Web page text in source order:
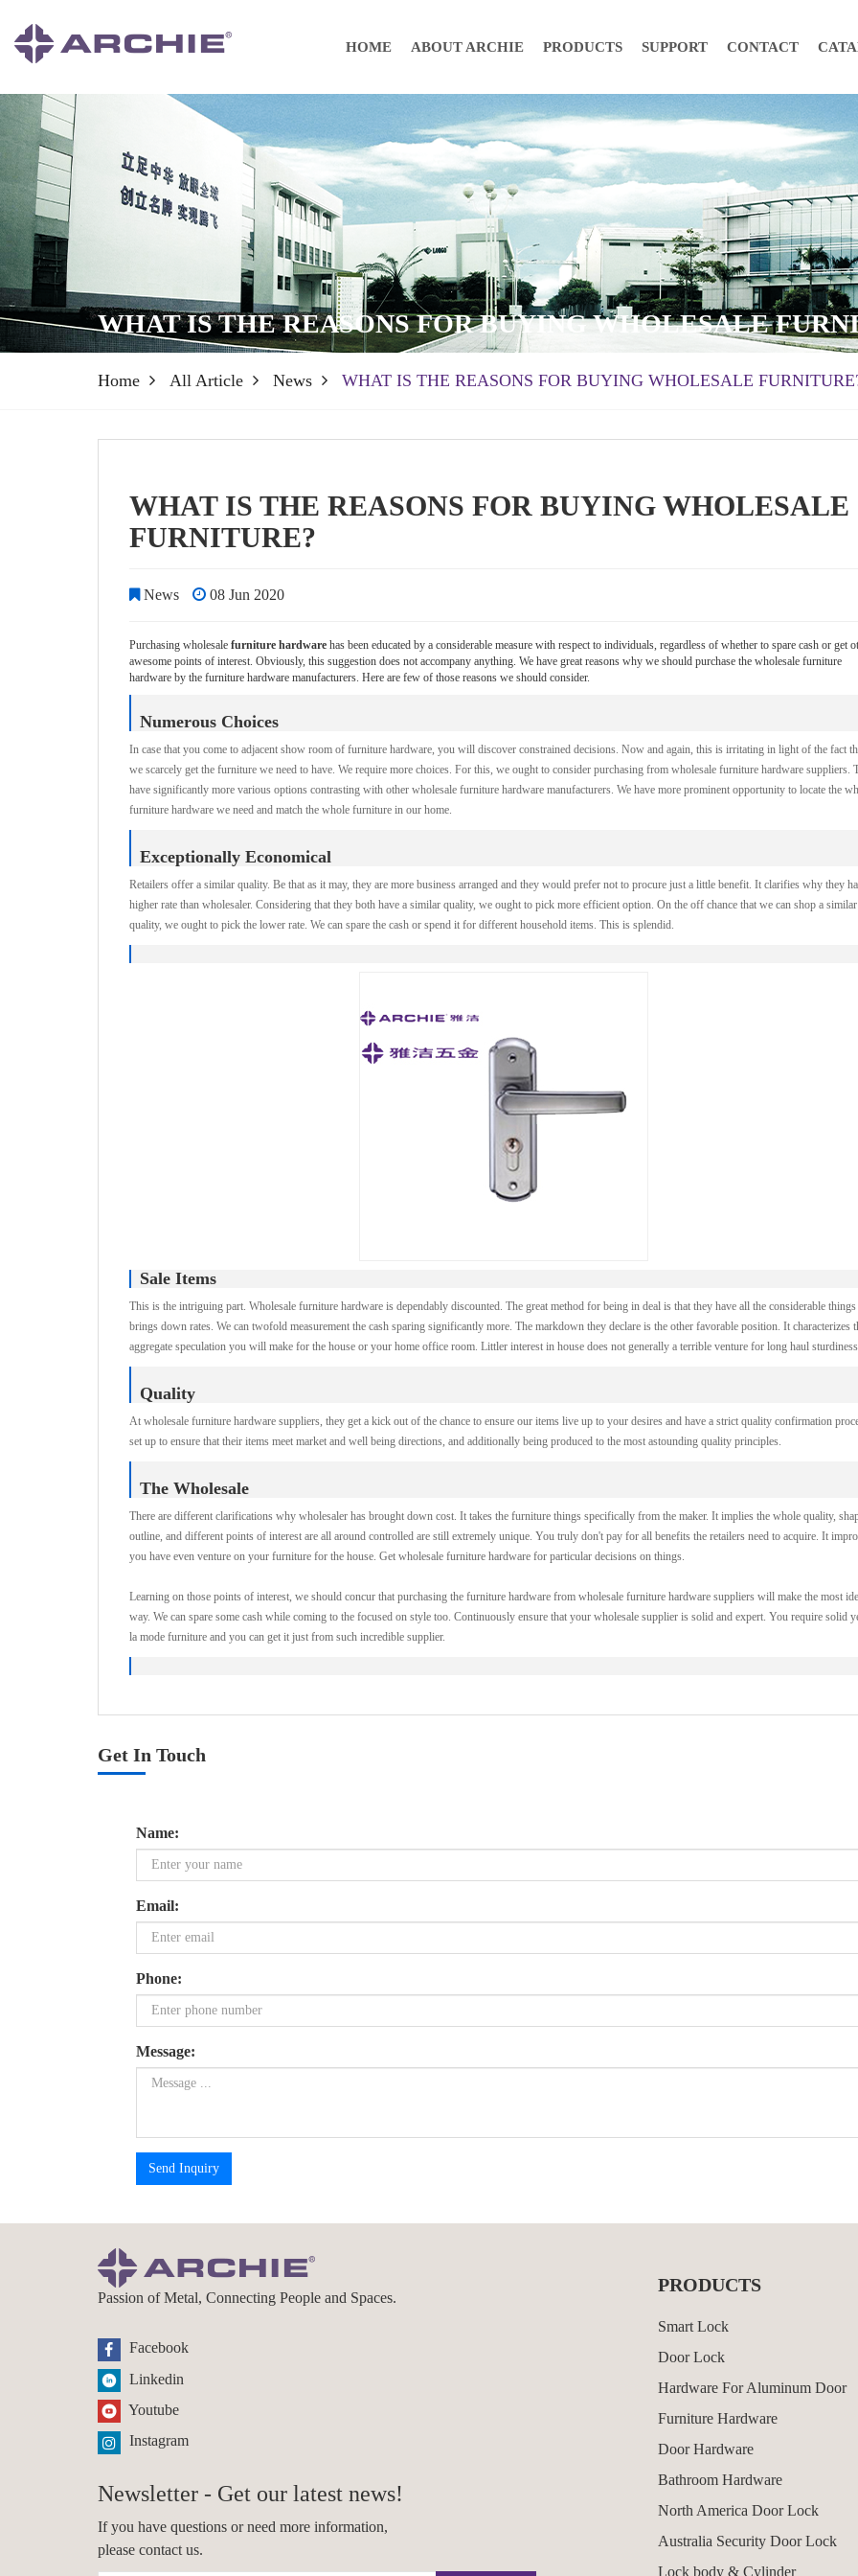
HOME ABOUT ARCHIE PRODUCTS SUPPORT CONTACT
WHAT IS THE REASONS FOR BUYING WHOLESALE
Home All Article News WHAT IS THE REASONS FOR BUYING WHOLESALE
WHAT IS THE REASONS FOR BUYING WHOLESALE
FURNITURE?
News 08 Jun 2020
Purchasing wholesale furniture hardware has been educated by a considerable measure with respect to individuals, regardless of whether to spare cash or get
awesome points of interest. Obviously, this suggestion does not accompany anything. We have great reasons why we should purchase the wholesale furniture
hardware by the furniture hardware manufacturers. Here are few of those reasons we should consider.
Numerous Choices
In case that you come to adjacent show room of furniture hardware, you will discover constrained decisions. Now and again, this is irritating in light of the fact
we scarcely get the furniture we need to have. We require more choices. For this, we ought to consider purchasing from wholesale furniture hardware suppliers.
have significantly more various options contrasting with other wholesale furniture hardware manufacturers. We have more prominent opportunity to locate the
furniture hardware we need and match the whole furniture in our home.
Exceptionally Economical
Retailers offer a similar quality. Be that as it may, they are more business arranged and they would prefer not to procure just a little benefit. It clarifies why they
higher rate than wholesaler. Considering that they both have a similar quality, we ought to pick more efficient option. On the off chance that we can shop a similar
quality, we ought to pick the lower rate. We can spare the cash or spend it for different household items. This is splendid.
Sale Items
This is the intriguing part. Wholesale furniture hardware is dependably discounted. The great method for being in deal is that they have all the considerable
brings down rates. We can twofold measurement the cash sparing significantly more. The markdown they declare is the other favorable position. It characterizes
aggregate speculation you will make for the house or your home office room. Littler interest in house does not generally a terrible venture for long haul
Quality
At wholesale furniture hardware suppliers, they get a kick out of the chance to ensure our items live up to your desires and have a strict quality confirmation
set up to ensure that their items meet market and well being directions, and additionally being produced to the most astounding quality principles.
The Wholesale
There are different clarifications why wholesaler has brought down cost. It takes the furniture things specifically from the maker. It implies the whole quality,
outline, and different points of interest are all around controlled are still extremely unique. You truly don't pay for all benefits the retailers need to acquire. It
you have even venture on your furniture for the house. Get wholesale furniture hardware for particular decisions on things.
Learning on those points of interest, we should concur that purchasing the furniture hardware from wholesale furniture hardware suppliers will make the most
way. We can spare some cash while coming to the focused on style too. Continuously ensure that your wholesale supplier is solid and expert. You require solid
la mode furniture and you can get it just from such incredible supplier.
Get In Touch
Name:
Email:
Phone:
Message:
Send Inquiry
Passion of Metal, Connecting People and Spaces.
Facebook
Linkedin
Youtube
Instagram
Newsletter - Get our latest news!
If you have questions or need more information,
please contact us.
PRODUCTS
Smart Lock
Door Lock
Hardware For Aluminum Door
Furniture Hardware
Door Hardware
Bathroom Hardware
North America Door Lock
Australia Security Door Lock
Lock body & Cylinder